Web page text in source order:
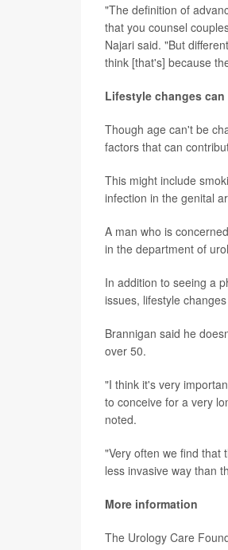
"The definition of
that you counsel
Najari said. "But
think [that's] because
Lifestyle changes
Though age can't be
factors that can
This might include
infection in the genital
A man who is
in the department of
In addition to seeing a
issues, lifestyle
Brannigan said he
over 50.
"I think it's very
to conceive for a very
noted.
"Very often we find that
less invasive way than
More information
The Urology Care